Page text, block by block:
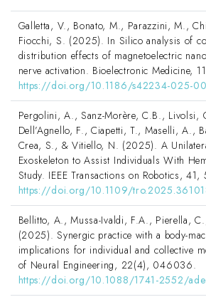
Galletta, V., Bonato, M., Parazzini, M.,
Fiocchi, S. (2025). In Silico analysis of
distribution effects of magnetoelectric
nerve activation. Bioelectronic Medicine,
https://doi.org/10.1186/s42234-025-
Pergolini, A., Sanz-Morère, C.B., Livolsi,
Dell’Agnello, F., Ciapetti, T., Maselli, A.,
Crea, S., & Vitiello, N. (2025). A
Exoskeleton to Assist Individuals With
Study. IEEE Transactions on Robotics,
https://doi.org/10.1109/
Bellitto, A., Mussa-Ivaldi, F.A., Pierella,
(2025). Synergic practice with a body-
implications for individual and collective
of Neural Engineering, 22(4), 046036.
https://doi.org/10.1088/1741-2552/